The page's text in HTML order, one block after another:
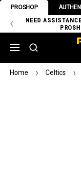
PROSHOP
NEED
Home Celtics